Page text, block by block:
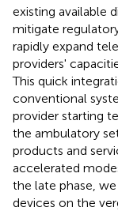
existing available
mitigate
rapidly expand
providers'
This quick
conventional
provider starting
the ambulatory
products and
accelerated
the late phase,
devices on the